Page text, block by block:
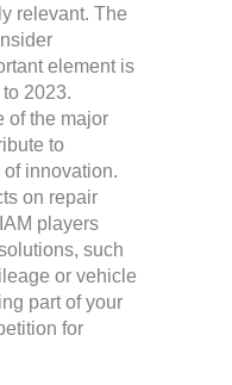
relevant. The
element is
2023.
of the major
to
innovation.
on repair
players
such
or vehicle
part of your
for